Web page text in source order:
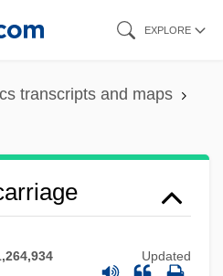
EXPLORE
transcripts and maps
Updated